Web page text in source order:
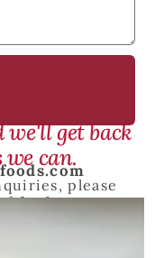
we'll get back
we can.
please